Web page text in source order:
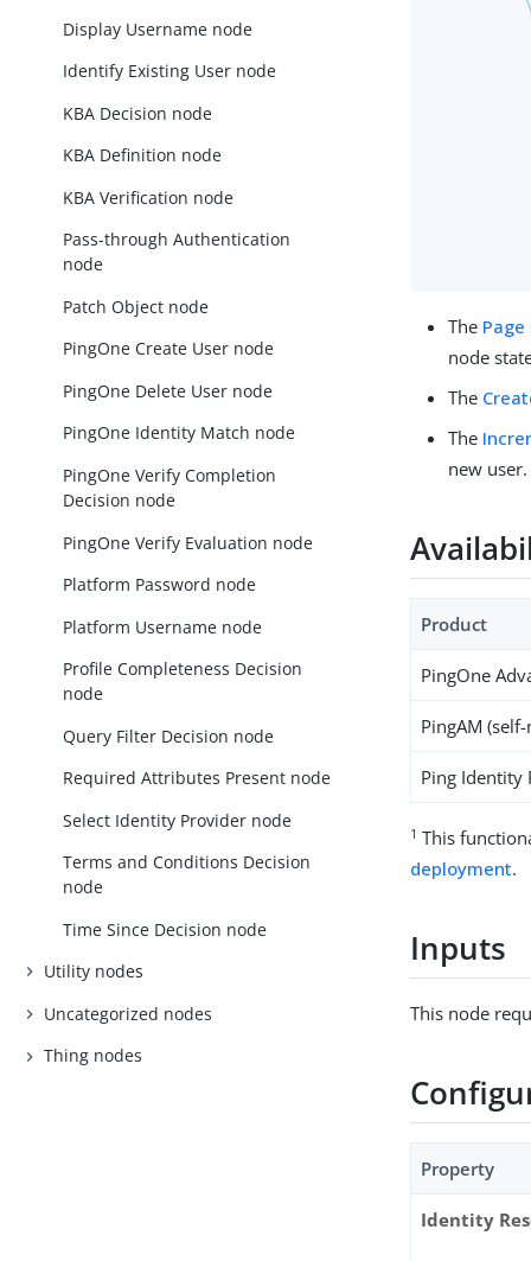
Display Username node
Identify Existing User node
KBA Decision node
KBA Definition node
KBA Verification node
Pass-through Authentication
node
Patch Object node
PingOne Create User node
PingOne Delete User node
PingOne Identity Match node
PingOne Verify Completion
Decision node
PingOne Verify Evaluation node
Platform Password node
Platform Username node
Profile Completeness Decision
node
Query Filter Decision node
Required Attributes Present node
Select Identity Provider node
Terms and Conditions Decision
node
Time Since Decision node
Utility nodes
Uncategorized nodes
Thing nodes
The Page
node
The
The
new user.
Product
PingOne
PingAM
Ping Identity
1 This
deployment.
Inputs
This node
Property
Identity